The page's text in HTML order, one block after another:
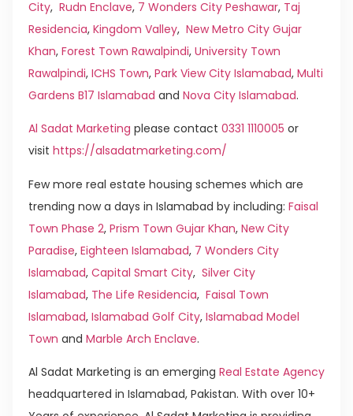
City, Rudn Enclave, 7 Wonders City Peshawar, Taj
Residencia, Kingdom Valley, New Metro City Gujar
Khan, Forest Town Rawalpindi, University Town
Rawalpindi, ICHS Town, Park View City Islamabad, Multi
Gardens B17 Islamabad and Nova City Islamabad.
Al Sadat Marketing please contact 0331 1110005 or
visit https://alsadatmarketing.com/
Few more real estate housing schemes which are
trending now a days in Islamabad by including: Faisal
Town Phase 2, Prism Town Gujar Khan, New City
Paradise, Eighteen Islamabad, 7 Wonders City
Islamabad, Capital Smart City, Silver City
Islamabad, The Life Residencia, Faisal Town
Islamabad, Islamabad Golf City, Islamabad Model
Town and Marble Arch Enclave.
Al Sadat Marketing is an emerging Real Estate Agency
headquartered in Islamabad, Pakistan. With over 10+